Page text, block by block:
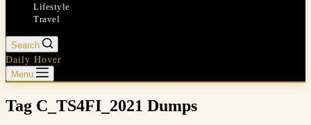
Lifestyle
Travel
Search
Daily Hover
Menu
Tag C_TS4FI_2021 Dumps